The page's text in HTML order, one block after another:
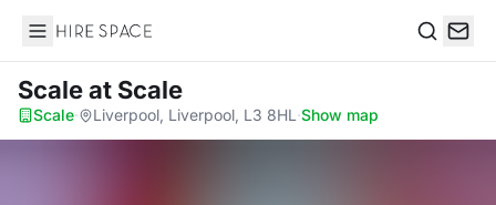
Hire Space
Scaleat Scale
Scale· Liverpool, Liverpool, L3 8HL ·Show map